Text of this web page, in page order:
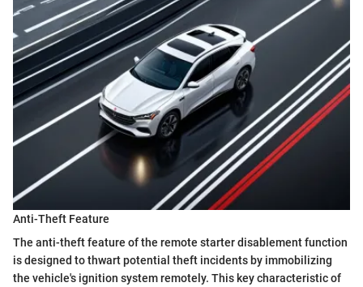
Anti-Theft Feature
The anti-theft feature of the remote starter disablement function
is designed to thwart potential theft incidents by immobilizing
the vehicle's ignition system remotely. This key characteristic of